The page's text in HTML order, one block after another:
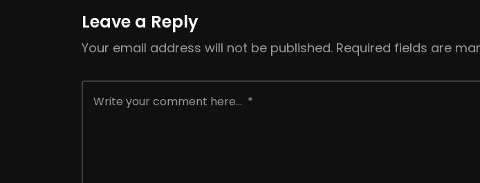
Leave a Reply
Your email address will not be published. Required fields are